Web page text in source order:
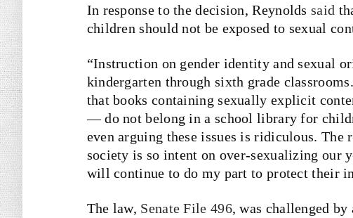
In response to the decision, Reynoldssaid
children should not be exposed to sexual
“Instruction on gender identity and sexual
kindergarten through sixth grade
that books containing sexually explicit
— do not belong in a school library for
even arguing these issues is ridiculous. The
society is so intent on over-sexualizing our
will continue to do my part to protect their
The law, Senate File 496, was challenged